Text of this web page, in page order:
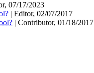
07/17/2023
| Editor, 02/07/2017
| Contributor, 01/18/2017